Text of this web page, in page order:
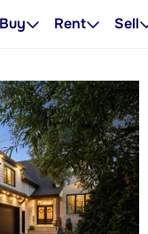
Buy Rent Sell